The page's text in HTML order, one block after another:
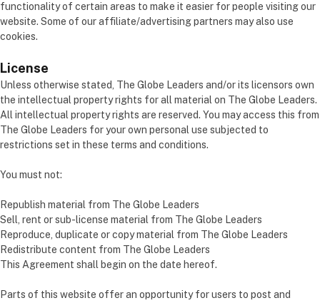
functionality of certain areas to make it easier for people visiting our
website. Some of our affiliate/advertising partners may also use
cookies.
License
Unless otherwise stated, The Globe Leaders and/or its licensors own
the intellectual property rights for all material on The Globe Leaders.
All intellectual property rights are reserved. You may access this from
The Globe Leaders for your own personal use subjected to
restrictions set in these terms and conditions.
You must not:
Republish material from The Globe Leaders
Sell, rent or sub-license material from The Globe Leaders
Reproduce, duplicate or copy material from The Globe Leaders
Redistribute content from The Globe Leaders
This Agreement shall begin on the date hereof.
Parts of this website offer an opportunity for users to post and